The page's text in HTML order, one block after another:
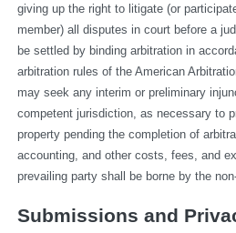
giving up the right to litigate (or
member) all disputes in court before a
be settled by binding arbitration in
arbitration rules of the American
may seek any interim or preliminary
competent jurisdiction, as necessary to
property pending the completion of
accounting, and other costs, fees, and
prevailing party shall be borne by the
Submissions and